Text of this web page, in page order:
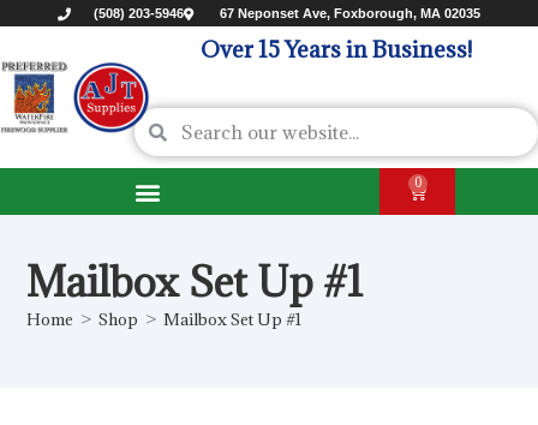
(508) 203-5946 67 Neponset Ave, Foxborough, MA 02035
Over 15 Years in Business!
0
Mailbox Set Up #1
Home > Shop > Mailbox Set Up #1